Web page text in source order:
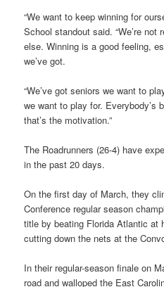
“We want to keep winning for
School standout said. “We’re not
else. Winning is a good feeling,
we’ve got.
“We’ve got seniors we want to
we want to play for. Everybody’s
that’s the motivation.”
The Roadrunners (26-4) have
in the past 20 days.
On the first day of March, they
Conference regular season
title by beating Florida Atlantic at
cutting down the nets at the
In their regular-season finale on
road and walloped the East